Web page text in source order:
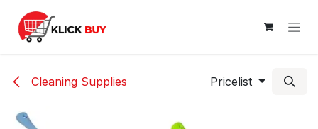
Skip to Content
Cleaning Supplies Pricelist